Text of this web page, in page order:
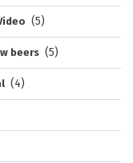
(5)
beers (5)
(4)